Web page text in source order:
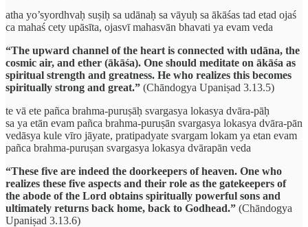
atha yo’syordhvaḥ suṣiḥ sa udānaḥ sa vāyuḥ sa ākāśas tad etad ojaś
ca mahaś cety upāsīta, ojasvī mahasvān bhavati ya evam veda
“The upward channel of the heart is connected with udāna, the
cosmic air, and ether (ākāśa). One should meditate on ākāśa as
spiritual strength and greatness. He who realizes this becomes
spiritually strong and great.” (Chāndogya Upaniṣad 3.13.5)
te vā ete pañca brahma-puruṣāḥ svargasya lokasya dvāra-pāḥ
sa ya etān evam pañca brahma-puruṣān svargasya lokasya dvāra-pān
vedāsya kule vīro jāyate, pratipadyate svargam lokam ya etan evam
pañca brahma-puruṣan svargasya lokasya dvārapān veda
“These five are indeed the doorkeepers of heaven. One who
realizes these five aspects and their role as the gatekeepers of
the abode of the Lord obtains spiritually powerful sons and
ultimately returns back home, back to Godhead.” (Chāndogya
Upaniṣad 3.13.6)